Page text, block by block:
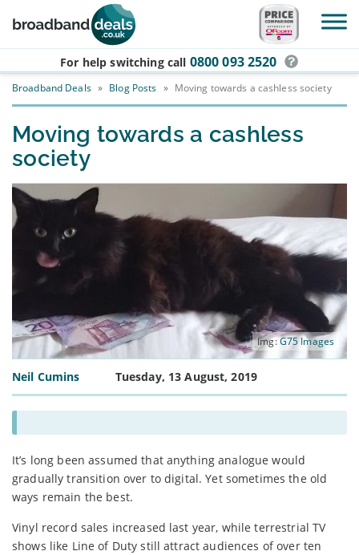
Skip to main content
For help switching call 0800 093 2520
Broadband Deals » Blog Posts » Moving towards a cashless society
Moving towards a cashless
society
Img:G75 Images
Neil Cumins Tuesday, 13 August, 2019
It’s long been assumed that anything analogue would
gradually transition over to digital. Yet sometimes the old
ways remain the best.
Vinyl record sales increased last year, while terrestrial TV
shows like Line of Duty still attract audiences of over ten